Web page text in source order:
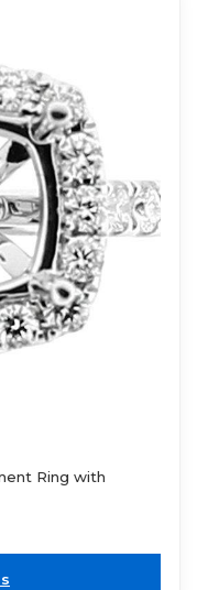
Ring with